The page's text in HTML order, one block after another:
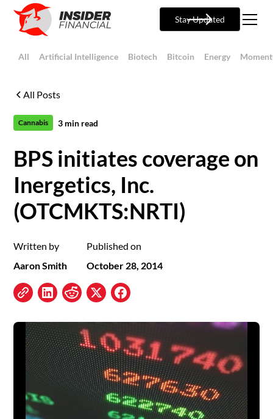
Stay Updated
All Artificial Intelligence Biotech Bitcoin Energy
All Posts
Cannabis 3 min read
BPS initiates coverage on
Inergetics, Inc.
(OTCMKTS:NRTI)
Written by
Aaron Smith
Published on
October 28, 2014